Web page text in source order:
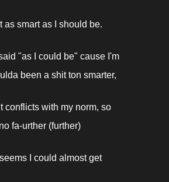
as smart as I should be.
"as I could be" cause I'm
been a shit ton smarter,
conflicts with my norm, so
fa-urther (further)
I could almost get